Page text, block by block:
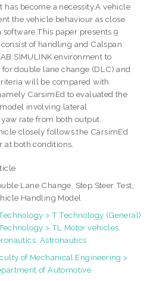
become a necessity.A vehicle
the vehicle behaviour as close
paper presents 9
of handling and Calspan
SIMULINK environment to
double lane change (DLC) and
will be compared with
CarsimEd to evaluated the
involving lateral
rate from both output.
closely follows the CarsimEd
at both conditions.
Lane Change, Step Steer Test,
Handling Model
> T Technology (General)
> TL Motor vehicles.
Astronautics
of Mechanical Engineering >
of Automotive